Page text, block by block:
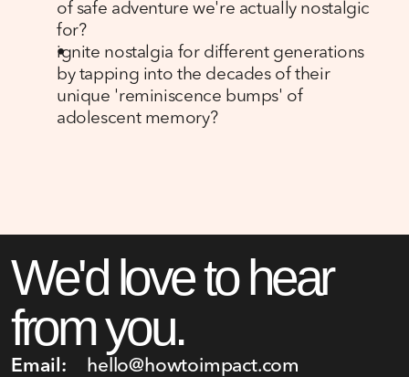
of safe adventure we're actually nostalgic
for?
ignite nostalgia for different generations
by tapping into the decades of their
unique 'reminiscence bumps' of
adolescent memory?
We'd love to hear
from you.
Email:
hello@howtoimpact.com